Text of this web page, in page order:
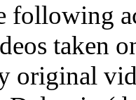
following
taken
original